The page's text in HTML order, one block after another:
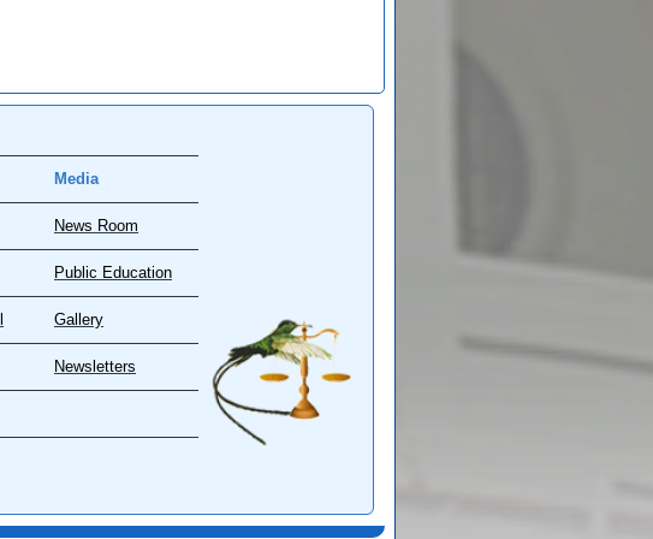
Media
News Room
Public Education
Gallery
Newsletters